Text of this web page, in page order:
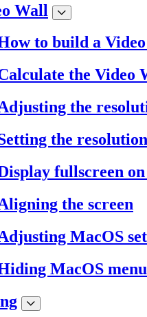
Wall
to build a
the Video
the
the
fullscreen
the screen
MacOS
MacOS